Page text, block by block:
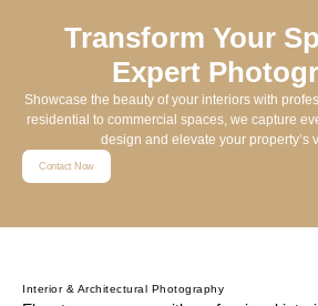
Transform Your
Expert
Showcase the beauty of your interiors with
residential to commercial spaces, we capture
design and elevate your property’s
Contact Now
Interior & Architectural Photography